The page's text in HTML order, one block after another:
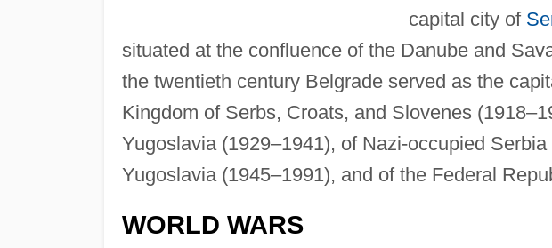
capital city of
situated at the confluence of the Danube and
the twentieth century Belgrade served as the
Kingdom of Serbs, Croats, and Slovenes
Yugoslavia (1929–1941), of Nazi-occupied
Yugoslavia (1945–1991), and of the Federal
WORLD WARS